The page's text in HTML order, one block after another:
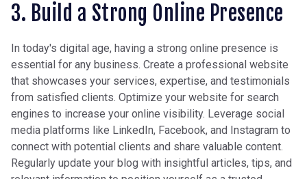
3. Build a Strong Online Presence
In today's digital age, having a strong online presence is
essential for any business. Create a professional website
that showcases your services, expertise, and testimonials
from satisfied clients. Optimize your website for search
engines to increase your online visibility. Leverage social
media platforms like LinkedIn, Facebook, and Instagram to
connect with potential clients and share valuable content.
Regularly update your blog with insightful articles, tips, and